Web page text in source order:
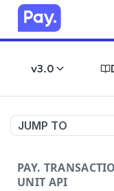
v3.0
JUMP TO
PAY.
UNIT API